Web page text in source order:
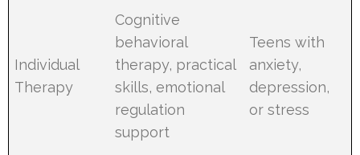
Individual
Therapy
Cognitive
behavioral
therapy, practical
skills, emotional
regulation
support
Teens with
anxiety,
depression,
or stress